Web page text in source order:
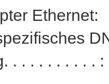
Ethernet:
. . . . . . . . . .